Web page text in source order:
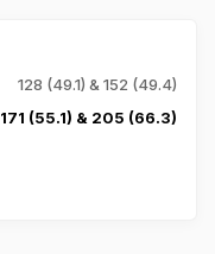
128 (49.1) & 152 (49.4)
171 (55.1) & 205 (66.3)